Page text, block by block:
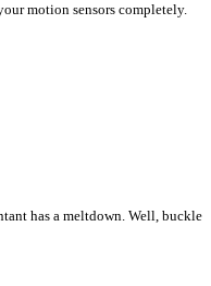
motion sensors completely.
has a meltdown. Well, buckle